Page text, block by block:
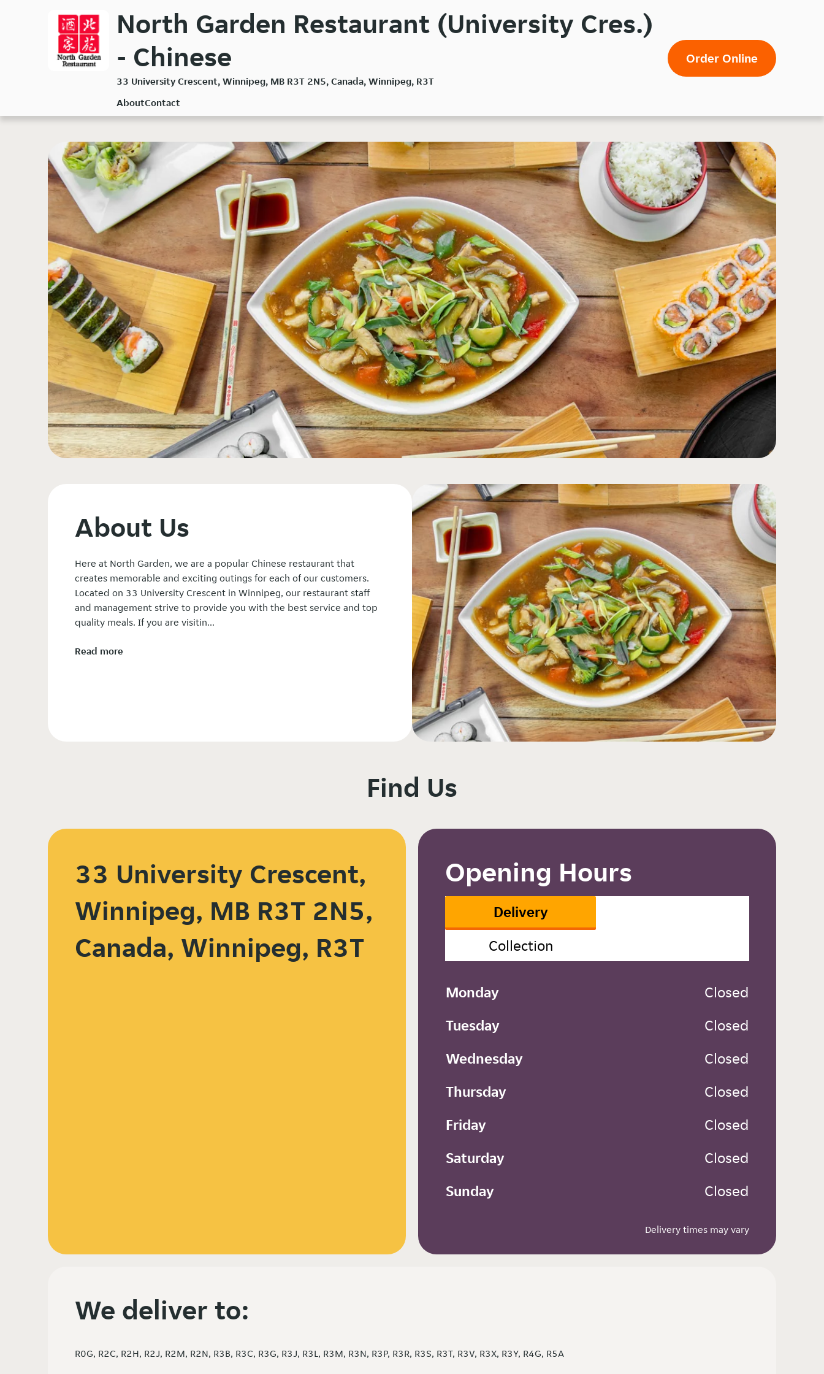
North Garden Restaurant (University Cres.)
- Chinese
33 University Crescent, Winnipeg, MB R3T 2N5, Canada, Winnipeg, R3T
Order Online
AboutContact
About Us
Here at North Garden, we are a popular Chinese restaurant that
creates memorable and exciting outings for each of our customers.
Located on 33 University Crescent in Winnipeg, our restaurant staff
and management strive to provide you with the best service and top
quality meals. If you are visitin...
Read more
Find Us
33 University Crescent,
Winnipeg, MB R3T 2N5,
Canada, Winnipeg, R3T
Opening Hours
Delivery
Collection
Monday
Closed
Tuesday
Closed
Wednesday
Closed
Thursday
Closed
Friday
Closed
Saturday
Closed
Sunday
Closed
Delivery times may vary
We deliver to:
R0G, R2C, R2H, R2J, R2M, R2N, R3B, R3C, R3G, R3J, R3L, R3M, R3N, R3P, R3R, R3S, R3T, R3V, R3X, R3Y, R4G, R5A